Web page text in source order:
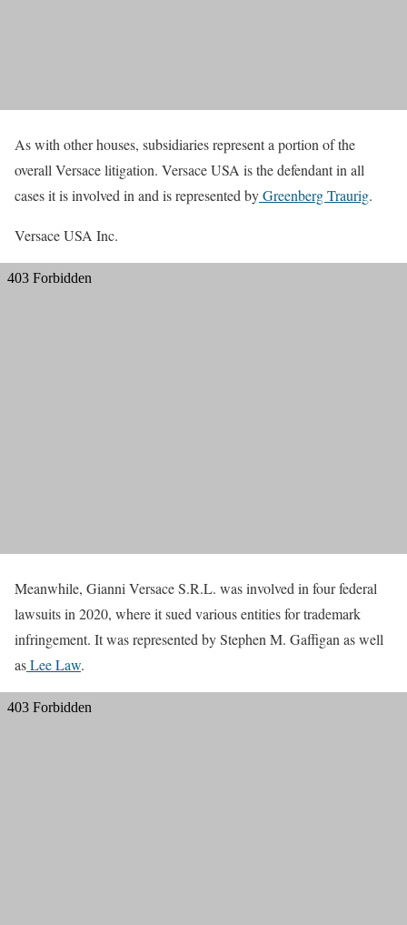
As with other houses, subsidiaries represent a portion of the
overall Versace litigation. Versace USA is the defendant in all
cases it is involved in and is represented byGreenberg Traurig.
Versace USA Inc.
Meanwhile, Gianni Versace S.R.L. was involved in four federal
lawsuits in 2020, where it sued various entities for trademark
infringement. It was represented by Stephen M. Gaffigan as well
asLee Law.